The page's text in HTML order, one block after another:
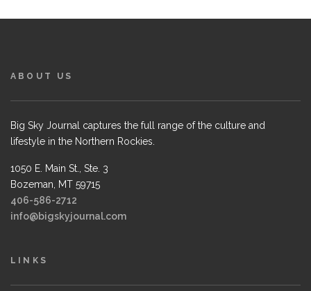
ABOUT US
Big Sky Journal captures the full range of the culture and
lifestyle in the Northern Rockies.
1050 E. Main St., Ste. 3
Bozeman, MT 59715
406-586-2712
info@bigskyjournal.com
LINKS